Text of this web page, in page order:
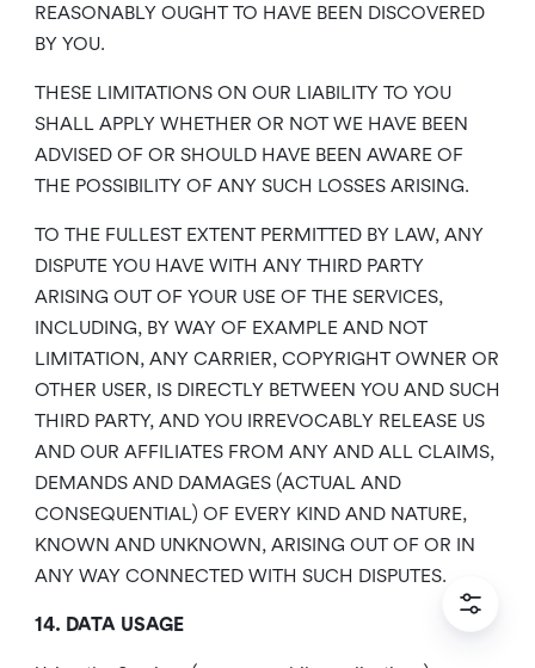
REASONABLY OUGHT TO HAVE BEEN DISCOVERED
BY YOU.
THESE LIMITATIONS ON OUR LIABILITY TO YOU
SHALL APPLY WHETHER OR NOT WE HAVE BEEN
ADVISED OF OR SHOULD HAVE BEEN AWARE OF
THE POSSIBILITY OF ANY SUCH LOSSES ARISING.
TO THE FULLEST EXTENT PERMITTED BY LAW, ANY
DISPUTE YOU HAVE WITH ANY THIRD PARTY
ARISING OUT OF YOUR USE OF THE SERVICES,
INCLUDING, BY WAY OF EXAMPLE AND NOT
LIMITATION, ANY CARRIER, COPYRIGHT OWNER OR
OTHER USER, IS DIRECTLY BETWEEN YOU AND SUCH
THIRD PARTY, AND YOU IRREVOCABLY RELEASE US
AND OUR AFFILIATES FROM ANY AND ALL CLAIMS,
DEMANDS AND DAMAGES (ACTUAL AND
CONSEQUENTIAL) OF EVERY KIND AND NATURE,
KNOWN AND UNKNOWN, ARISING OUT OF OR IN
ANY WAY CONNECTED WITH SUCH DISPUTES.
14. DATA USAGE